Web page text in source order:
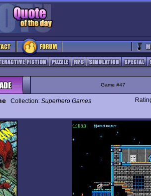
Game #47
Collection: Superhero Games